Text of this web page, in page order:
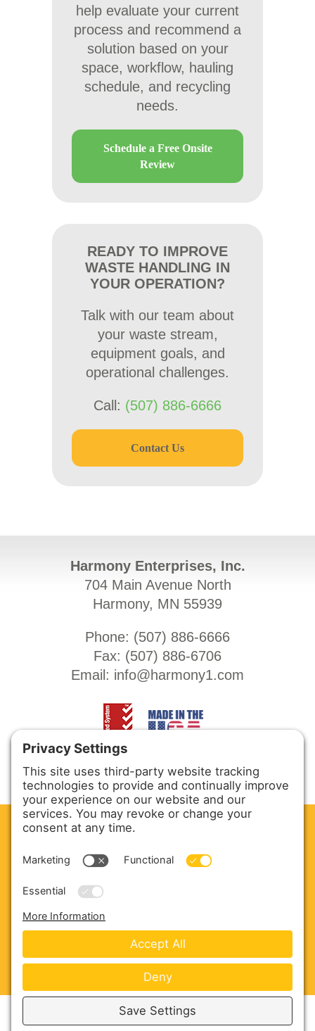
help evaluate your current
process and recommend a
solution based on your
space, workflow, hauling
schedule, and recycling
needs.
Schedule a Free Onsite
Review
READY TO IMPROVE
WASTE HANDLING IN
YOUR OPERATION?
Talk with our team about
your waste stream,
equipment goals, and
operational challenges.
Call: (507) 886-6666
Contact Us
Harmony Enterprises, Inc.
704 Main Avenue North
Harmony, MN 55939
Phone: (507) 886-6666
Fax: (507) 886-6706
Email: info@harmony1.com
SERVICE & PARTS
Copyright © 2026 Harmony Enterprises - All Rights
Reserved -Developed by Vivid Image-Privacy Policy-
Terms of Service